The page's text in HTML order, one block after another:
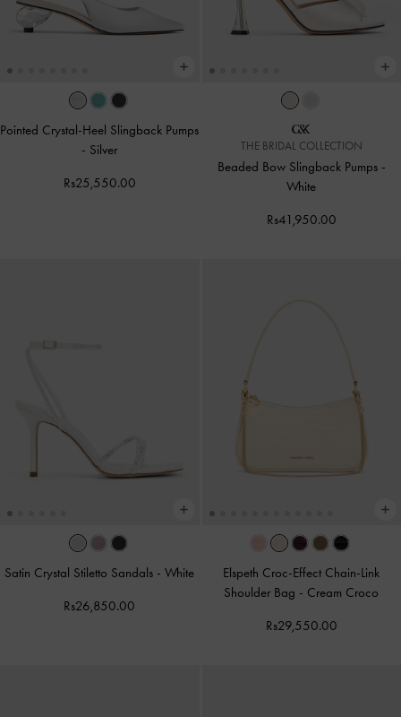
Pointed Crystal-Heel Slingback Pumps
- Silver
Rs25,550.00
THE BRIDAL COLLECTION
Beaded Bow Slingback Pumps -
White
Rs41,950.00
Satin Crystal Stiletto Sandals -White
Rs26,850.00
Elspeth Croc-Effect Chain-Link
Shoulder Bag - Cream Croco
Rs29,550.00